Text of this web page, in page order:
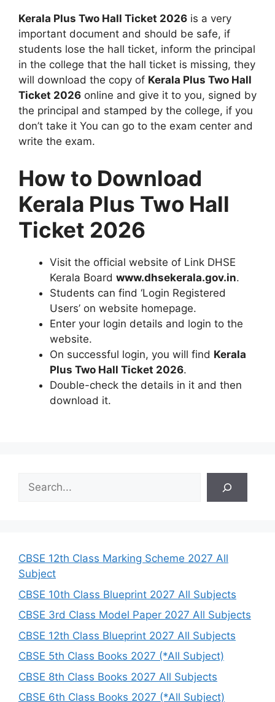
Kerala Plus Two Hall Ticket 2026 is a very
important document and should be safe, if
students lose the hall ticket, inform the principal
in the college that the hall ticket is missing, they
will download the copy of Kerala Plus Two Hall
Ticket 2026 online and give it to you, signed by
the principal and stamped by the college, if you
don’t take it You can go to the exam center and
write the exam.
How to Download
Kerala Plus Two Hall
Ticket 2026
Visit the official website of Link DHSE
Kerala Board www.dhsekerala.gov.in.
Students can find ‘Login Registered
Users’ on website homepage.
Enter your login details and login to the
website.
On successful login, you will find Kerala
Plus Two Hall Ticket 2026.
Double-check the details in it and then
download it.
h
CBSE 12th Class Marking Scheme 2027 All
Subject
CBSE 10th Class Blueprint 2027 All Subjects
CBSE 3rd Class Model Paper 2027 All Subjects
CBSE 12th Class Blueprint 2027 All Subjects
CBSE 5th Class Books 2027 (*All Subject)
CBSE 8th Class Books 2027 All Subjects
CBSE 6th Class Books 2027 (*All Subject)